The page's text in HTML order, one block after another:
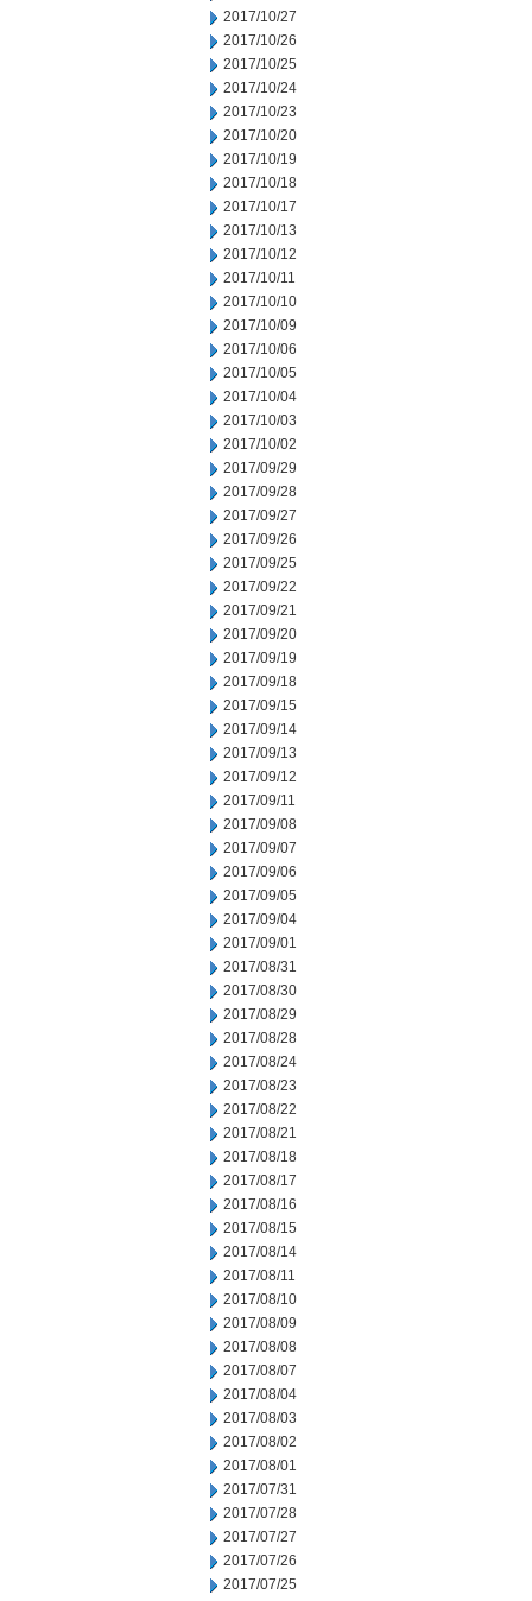
2017/10/27
2017/10/26
2017/10/25
2017/10/24
2017/10/23
2017/10/20
2017/10/19
2017/10/18
2017/10/17
2017/10/13
2017/10/12
2017/10/11
2017/10/10
2017/10/09
2017/10/06
2017/10/05
2017/10/04
2017/10/03
2017/10/02
2017/09/29
2017/09/28
2017/09/27
2017/09/26
2017/09/25
2017/09/22
2017/09/21
2017/09/20
2017/09/19
2017/09/18
2017/09/15
2017/09/14
2017/09/13
2017/09/12
2017/09/11
2017/09/08
2017/09/07
2017/09/06
2017/09/05
2017/09/04
2017/09/01
2017/08/31
2017/08/30
2017/08/29
2017/08/28
2017/08/24
2017/08/23
2017/08/22
2017/08/21
2017/08/18
2017/08/17
2017/08/16
2017/08/15
2017/08/14
2017/08/11
2017/08/10
2017/08/09
2017/08/08
2017/08/07
2017/08/04
2017/08/03
2017/08/02
2017/08/01
2017/07/31
2017/07/28
2017/07/27
2017/07/26
2017/07/25